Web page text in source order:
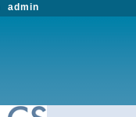
admin